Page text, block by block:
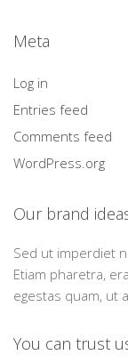
Meta
Log in
Entries feed
Comments feed
WordPress.org
Our brand
Sed ut imperdiet
Etiam pharetra,
egestas quam, ut
You can trust